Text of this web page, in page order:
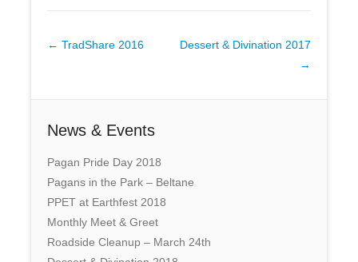
Post
← TradShare 2016
Dessert & Divination 2017
→
News & Events
Pagan Pride Day 2018
Pagans in the Park – Beltane
PPET at Earthfest 2018
Monthly Meet & Greet
Roadside Cleanup – March 24th